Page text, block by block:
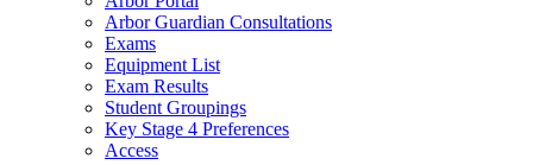
Arbor Guardian Consultations
Exams
Equipment List
Exam Results
Student Groupings
Key Stage 4 Preferences
Access